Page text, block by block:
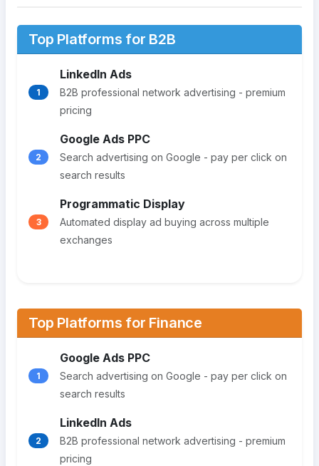
Top Platforms for B2B
1
LinkedIn Ads
B2B professional network advertising - premium
pricing
2
Google Ads PPC
Search advertising on Google - pay per click on
search results
3
Programmatic Display
Automated display ad buying across multiple
exchanges
Top Platforms for Finance
1
Google Ads PPC
Search advertising on Google - pay per click on
search results
2
LinkedIn Ads
B2B professional network advertising - premium
pricing